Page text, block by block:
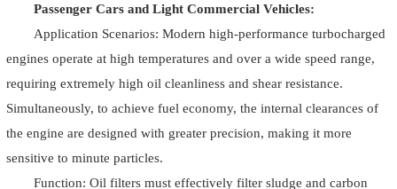
Passenger Cars and Light Commercial Vehicles:
Application Scenarios: Modern high-performance turbocharged
engines operate at high temperatures and over a wide speed range,
requiring extremely high oil cleanliness and shear resistance.
Simultaneously, to achieve fuel economy, the internal clearances of
the engine are designed with greater precision, making it more
sensitive to minute particles.
Function: Oil filters must effectively filter sludge and carbon